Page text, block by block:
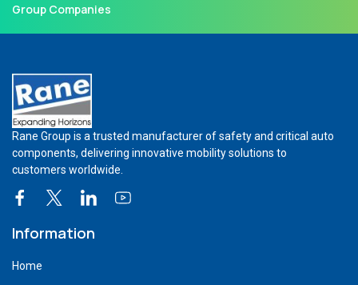
Group Companies
Rane Group is a trusted manufacturer of safety and critical auto
components, delivering innovative mobility solutions to
customers worldwide.
Information
Home